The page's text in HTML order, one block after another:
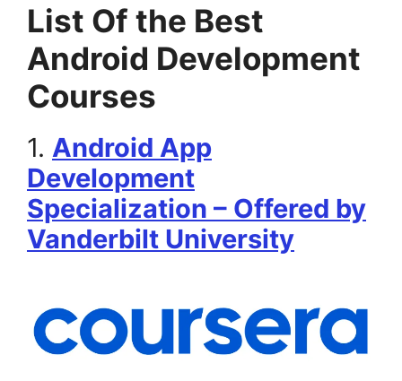
List Of the Best
Android Development
Courses
1. Android App
Development
Specialization – Offered by
Vanderbilt University